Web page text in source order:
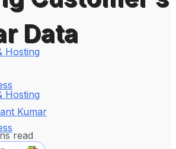
Hosting
Hosting
Data
Kumar
read